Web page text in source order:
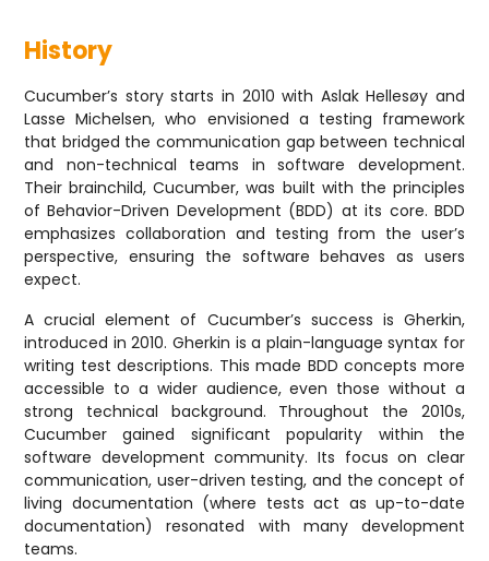
History
Cucumber’s story starts in 2010 with Aslak Hellesøy and
Lasse Michelsen, who envisioned a testing framework
that bridged the communication gap between technical
and non-technical teams in software development.
Their brainchild, Cucumber, was built with the principles
of Behavior-Driven Development (BDD) at its core. BDD
emphasizes collaboration and testing from the user’s
perspective, ensuring the software behaves as users
expect.
A crucial element of Cucumber’s success is Gherkin,
introduced in 2010. Gherkin is a plain-language syntax for
writing test descriptions. This made BDD concepts more
accessible to a wider audience, even those without a
strong technical background. Throughout the 2010s,
Cucumber gained significant popularity within the
software development community. Its focus on clear
communication, user-driven testing, and the concept of
living documentation (where tests act as up-to-date
documentation) resonated with many development
teams.